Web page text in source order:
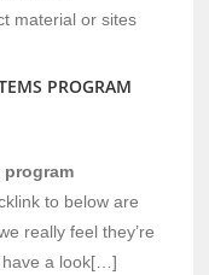
material or sites
PROGRAM
program
to below are
really feel they’re
have a look[…]